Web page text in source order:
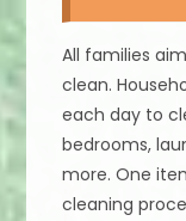
All families
clean.
each day to
bedrooms,
more. One
cleaning